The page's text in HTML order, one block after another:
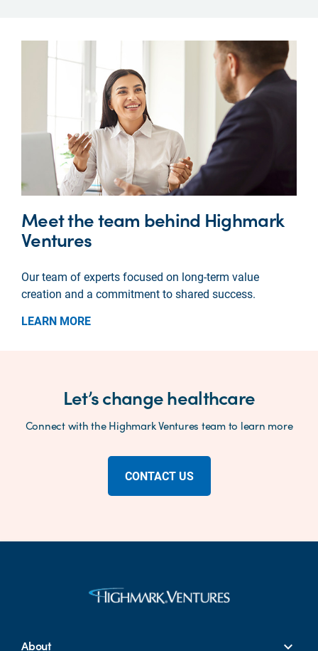
Meet the team behind Highmark
Ventures
Our team of experts focused on long-term value
creation and a commitment to shared success.
LEARN MORE
Let’s change healthcare
Connect with the Highmark Ventures team to learn more
CONTACT US
About